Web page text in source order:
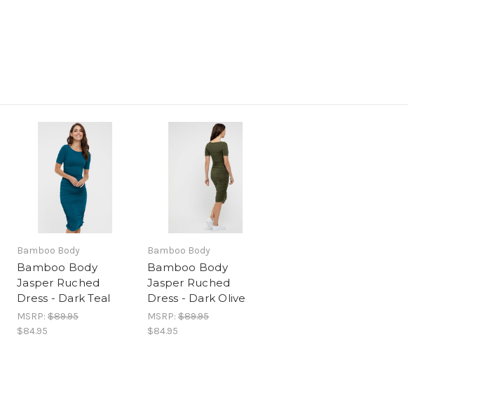
Bamboo Body
Bamboo Body
Jasper Ruched
Dress - Dark Teal
MSRP: $89.95
$84.95
Bamboo Body
Bamboo Body
Jasper Ruched
Dress - Dark Olive
MSRP: $89.95
$84.95